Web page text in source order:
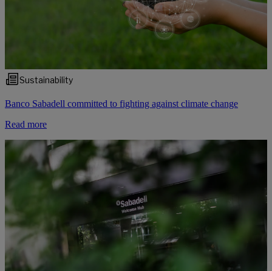
Sustainability
Banco Sabadell committed to fighting against climate change
Read more